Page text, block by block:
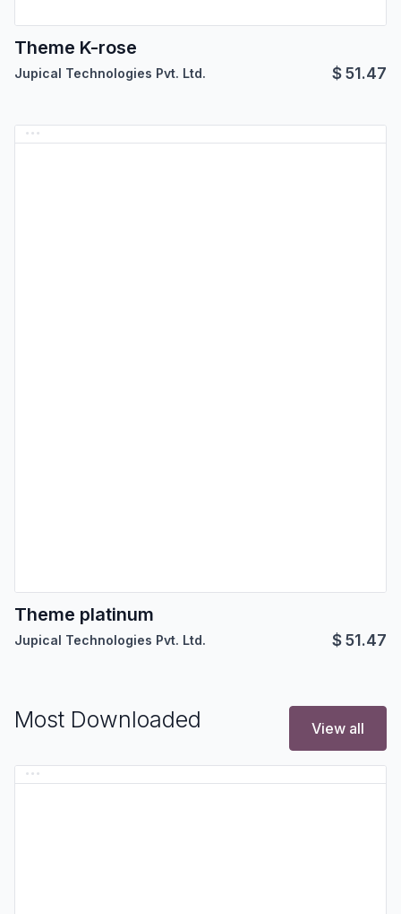
Theme K-rose
Jupical Technologies Pvt. Ltd. $51.47
Theme platinum
Jupical Technologies Pvt. Ltd. $51.47
Most Downloaded View all